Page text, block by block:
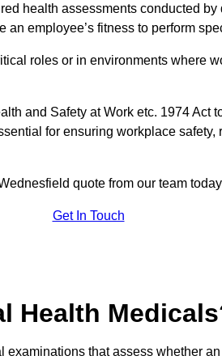
health assessments conducted
employee’s fitness to perform
roles or in environments where
and Safety at Work etc. 1974 Act
for ensuring workplace
quote from our team
Get In Touch
Health
that assess whether